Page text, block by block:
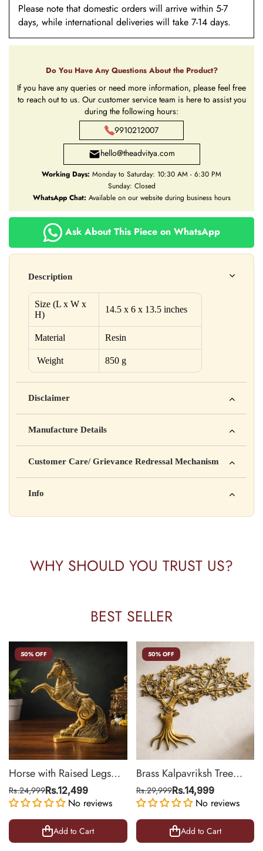
Please note that domestic orders will arrive within 5-7
days, while international deliveries will take 7-14 days.
Do You Have Any Questions About the Product?
If you have any queries or need more information, please feel free
to reach out to us. Our customer service team is here to assist you
during the following hours:
9910212007
hello@theadvitya.com
Working Days: Monday to Saturday: 10:30 AM - 6:30 PM
Sunday: Closed
WhatsApp Chat: Available on our website during business hours
Ask About This Piece on WhatsApp
Description
Size (L x W x
H)
14.5 x 6 x 13.5 inches
Material Resin
Weight 850 g
Disclaimer
is not intended to diagnose, treat, cure, or prevent any disease
Manufacture Details
Address: 123, Industrial Area, Delhi
Country of Origin: India
Batch No: A2024
Customer Care/ Grievance Redressal Mechanism
📧 Email: support@yourstore.com
Info
Yahan additional product information daal sakte ho jaise shelf
WHY SHOULD YOU TRUST US?
BEST SELLER
50% OFF
Horse with Raised Legs
Brass Statue for Vastu,
Success Symbol Decor |
8.5 Inch
Rs.24,999Rs.12,499
No reviews
Add to Cart
50% OFF
Brass Kalpavriksh Tree
Wall Hanging for Home &
Office Decor | 22 Inch
Rs.29,999Rs.14,999
No reviews
Add to Cart